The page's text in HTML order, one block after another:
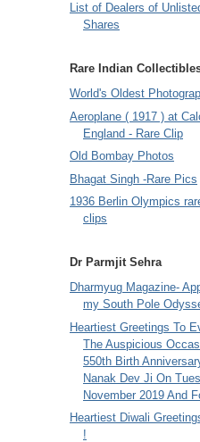
List of Dealers of
Shares
Rare Indian
World's Oldest
Aeroplane ( 1917 ) at
England - Rare Clip
Old Bombay Photos
Bhagat Singh -Rare Pics
1936 Berlin Olympics
clips
Dr Parmjit Sehra
Dharmyug Magazine-
my South Pole
Heartiest Greetings To
The Auspicious
550th Birth
Nanak Dev Ji On
November 2019 And
Heartiest Diwali
!